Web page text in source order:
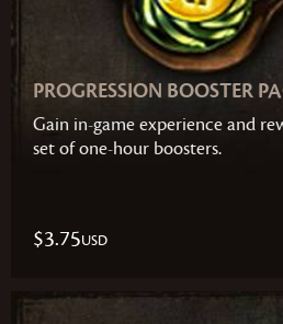
PROGRESSION BOOSTER
Gain in-game experience and
set of one-hour boosters.
$3.75USD